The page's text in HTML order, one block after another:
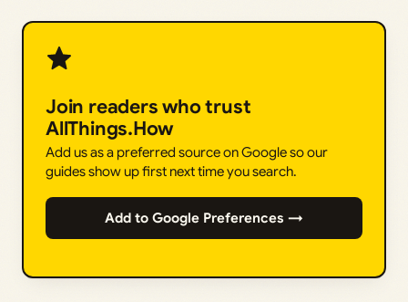
Join readers who trust
AllThings.How
Add us as a preferred source on Google so our
guides show up first next time you search.
Add to Google Preferences →